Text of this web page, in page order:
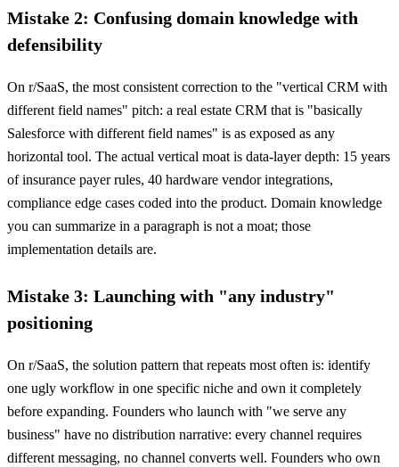
Mistake 2: Confusing domain knowledge with
defensibility
On r/SaaS, the most consistent correction to the "vertical CRM with
different field names" pitch: a real estate CRM that is "basically
Salesforce with different field names" is as exposed as any
horizontal tool. The actual vertical moat is data-layer depth: 15 years
of insurance payer rules, 40 hardware vendor integrations,
compliance edge cases coded into the product. Domain knowledge
you can summarize in a paragraph is not a moat; those
implementation details are.
Mistake 3: Launching with "any industry"
positioning
On r/SaaS, the solution pattern that repeats most often is: identify
one ugly workflow in one specific niche and own it completely
before expanding. Founders who launch with "we serve any
business" have no distribution narrative: every channel requires
different messaging, no channel converts well. Founders who own